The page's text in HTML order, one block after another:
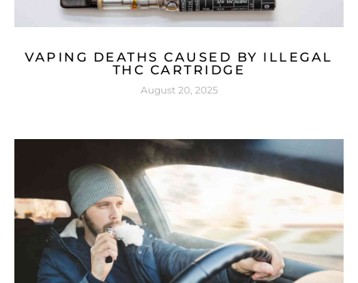
VAPING DEATHS CAUSED BY ILLEGAL
THC CARTRIDGE
August 20, 2025